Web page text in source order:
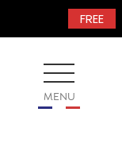
FREE
MENU